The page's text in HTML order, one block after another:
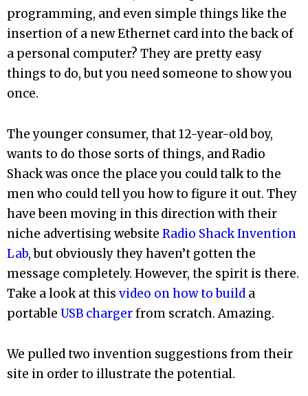
programming, and even simple things like the
insertion of a new Ethernet card into the back of
a personal computer? They are pretty easy
things to do, but you need someone to show you
once.
The younger consumer, that 12-year-old boy,
wants to do those sorts of things, and Radio
Shack was once the place you could talk to the
men who could tell you how to figure it out. They
have been moving in this direction with their
niche advertising website Radio Shack Invention
Lab, but obviously they haven’t gotten the
message completely. However, the spirit is there.
Take a look at this video on how to build a
portable USB chargerfrom scratch. Amazing.
We pulled two invention suggestions from their
site in order to illustrate the potential.